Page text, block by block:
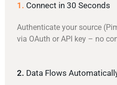
1. Connect in 30 Seconds
Authenticate your source
via OAuth or API key – no
2. Data Flows